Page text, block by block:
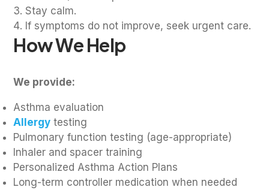
Stay calm.
If symptoms do not improve, seek urgent care.
How We Help
We provide:
Asthma evaluation
Allergy testing
Pulmonary function testing (age-appropriate)
Inhaler and spacer training
Personalized Asthma Action Plans
Long-term controller medication when needed